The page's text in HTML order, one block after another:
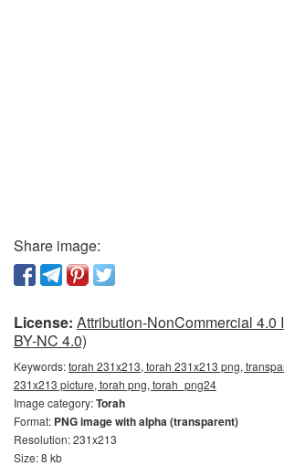
Share image:
License: Attribution-NonCommercial 4.0
BY-NC 4.0)
Keywords:torah 231x213, torah 231x213 png,
231x213 picture, torah png, torah_png24
Image category:Torah
Format: PNG image with alpha (transparent)
Resolution: 231x213
Size: 8 kb